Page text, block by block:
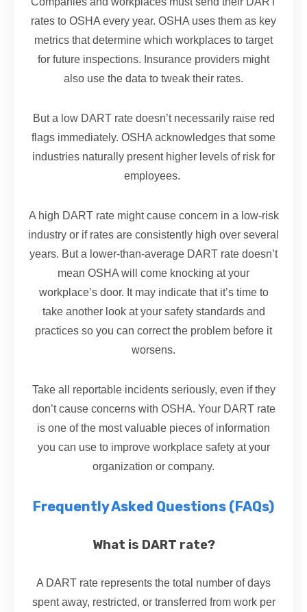
rates to OSHA every year. OSHA uses them as key
metrics that determine which workplaces to target
for future inspections. Insurance providers might
also use the data to tweak their rates.
But a low DART rate doesn’t necessarily raise red
flags immediately. OSHA acknowledges that some
industries naturally present higher levels of risk for
employees.
A high DART rate might cause concern in a low-risk
industry or if rates are consistently high over several
years. But a lower-than-average DART rate doesn’t
mean OSHA will come knocking at your
workplace’s door. It may indicate that it’s time to
take another look at your safety standards and
practices so you can correct the problem before it
worsens.
Take all reportable incidents seriously, even if they
don’t cause concerns with OSHA. Your DART rate
is one of the most valuable pieces of information
you can use to improve workplace safety at your
organization or company.
Frequently Asked Questions (FAQs)
What is DART rate?
A DART rate represents the total number of days
spent away, restricted, or transferred from work per